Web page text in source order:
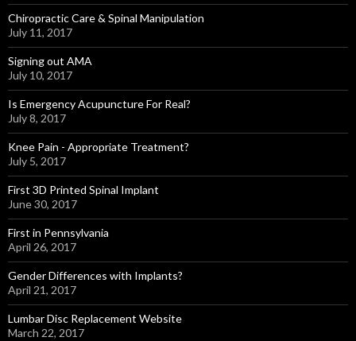
Chiropractic Care & Spinal Manipulation
July 11, 2017
Signing out AMA
July 10, 2017
Is Emergency Acupuncture For Real?
July 8, 2017
Knee Pain - Appropriate Treatment?
July 5, 2017
First 3D Printed Spinal Implant
June 30, 2017
First in Pennsylvania
April 26, 2017
Gender Differences with Implants?
April 21, 2017
Lumbar Disc Replacement Website
March 22, 2017